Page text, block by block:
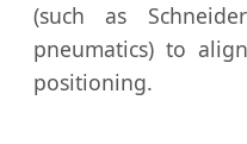
(such as
pneumatics) to
positioning.